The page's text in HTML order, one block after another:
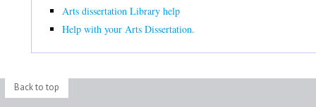
Arts dissertation Library help
Help with your Arts Dissertation.
Back to top